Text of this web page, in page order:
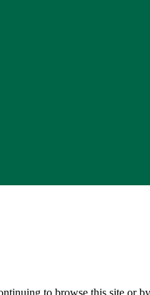
to browse this site or